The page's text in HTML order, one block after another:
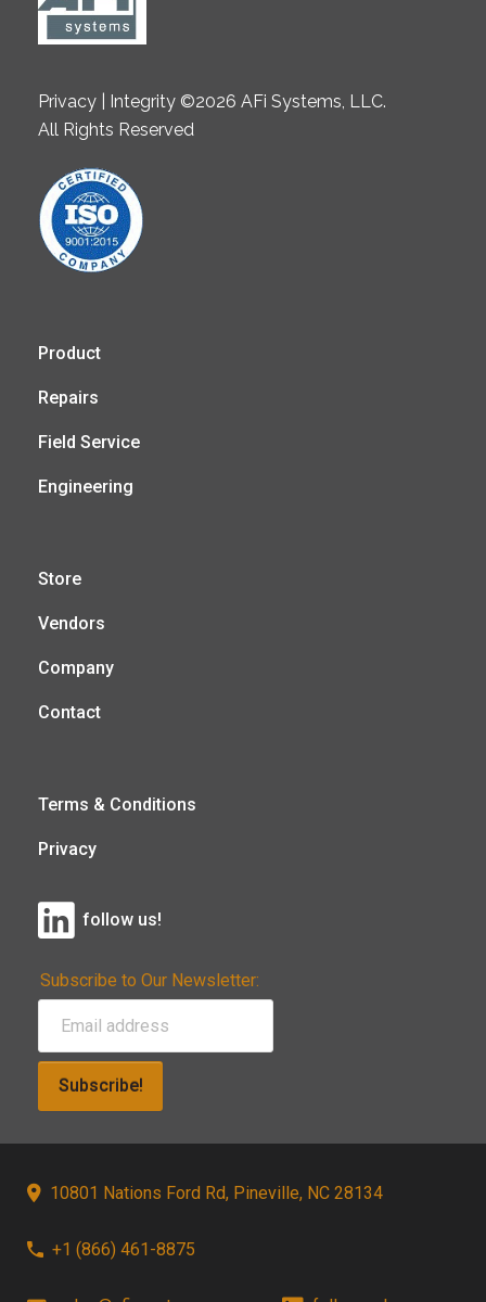
Privacy | Integrity ©2026 AFi Systems, LLC.
All Rights Reserved
Product
Repairs
Field Service
Engineering
Store
Vendors
Company
Contact
Terms & Conditions
Privacy
follow us!
Subscribe to Our Newsletter:
Subscribe!
10801 Nations Ford Rd, Pineville, NC 28134
+1 (866) 461-8875